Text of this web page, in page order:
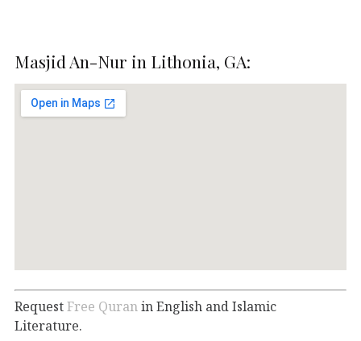
Masjid An-Nur in Lithonia, GA:
RequestFree Quran in English and Islamic
Literature.